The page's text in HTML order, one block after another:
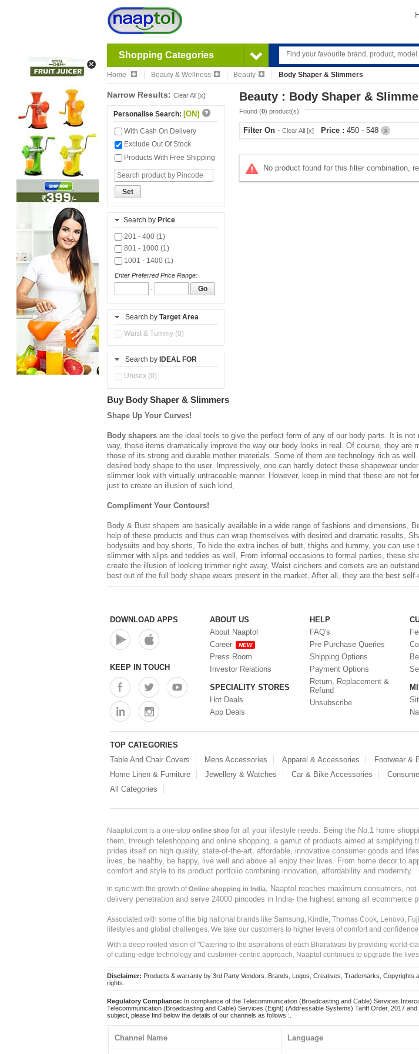
Shopping Categories
Home Beauty & Wellness Beauty Body Shaper & Slimmers
Narrow Results: Clear All [x]
Personalise Search: [ON]
With Cash On Delivery
Exclude Out Of Stock
Products With Free Shipping
Set
Search by Price
201 - 400 (1)
801 - 1000 (1)
1001 - 1400 (1)
Enter Preferred Price Range:
- Go
Search by Target Area
Waist & Tummy (0)
Search by IDEAL FOR
Unisex (0)
Beauty : Body Shaper &
Found (0) product(s)
Filter On - Clear All [x] Price : 450 - 548 X
No product found for this filter combination,
Buy Body Shaper & Slimmers
Shape Up Your Curves!
Body shapers are the ideal tools to give the perfect form of any of our body parts. It is
way, these items dramatically improve the way our body looks in real. Of course, they
those of its strong and durable mother materials. Some of them are technology rich as
desired body shape to the user. Impressively, one can hardly detect these shapewear
slimmer look with virtually untraceable manner. However, keep in mind that these are not
just to create an illusion of such kind,
Compliment Your Contours!
Body & Bust shapers are basically available in a wide range of fashions and dimensions,
help of these products and thus can wrap themselves with desired and dramatic results,
bodysuits and boy shorts, To hide the extra inches of butt, thighs and tummy, you can
slimmer with slips and teddies as well, From informal occasions to formal parties, these
create the illusion of looking trimmer right away, Waist cinchers and corsets are an
best out of the full body shape wears present in the market, After all, they are the best
DOWNLOAD APPS
KEEP IN TOUCH
ABOUT US
About Naaptol
Career
NEW
Press Room
Investor Relations
SPECIALITY STORES
Hot Deals
App Deals
HELP
FAQ's
Pre Purchase Queries
Shipping Options
Payment Options
Return, Replacement &
Refund
Unsubscribe
TOP CATEGORIES
Table And Chair Covers
Mens Accessories Apparel & Accessories Footwear &
Home Linen & Furniture
Jewellery & Watches Car & Bike Accessories
All Categories
Naaptol.com is a one-stop online shop for all your lifestyle needs. Being the No.1 home
them, through teleshopping and online shopping, a gamut of products aimed at
prides itself on high quality, state-of-the-art, affordable, innovative consumer goods and
lives, be healthy, be happy, live well and above all enjoy their lives. From home decor to
comfort and style to its product portfolio combining innovation, affordability and modernity.
In sync with the growth ofOnline shopping in India
, Naaptol reaches maximum consumers,
delivery penetration and serve 24000 pincodes in India- the highest among all ecommerce
Associated with some of the big national brands like Samsung, Kindle, Thomas Cook, Lenovo,
lifestyles and global challenges. We take our customers to higher levels of comfort and
With a deep rooted vision of "Catering to the aspirations of each Bharatwasi by providing world-
of cutting-edge technology and customer-centric approach, Naaptol continues to upgrade the
Disclaimer: Products & warranty by 3rd Party Vendors. Brands, Logos, Creatives, Trademarks,
rights.
Regulatory Compliance: In compliance of the Telecommunication (Broadcasting and Cable) Services
Telecommunication (Broadcasting and Cable) Services (Eight) (Addressable Systems) Tariff Order, 2017
subject, please find below the details of our channels as follows :.
Channel Name Language